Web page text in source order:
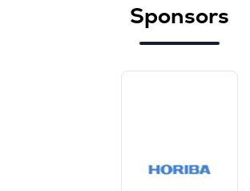
Sponsors